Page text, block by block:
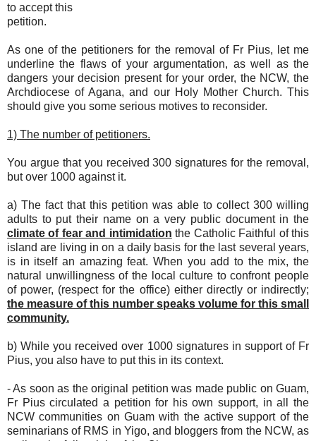
to accept this
petition.
As one of the petitioners for the removal of Fr Pius, let me
underline the flaws of your argumentation, as well as the
dangers your decision present for your order, the NCW, the
Archdiocese of Agana, and our Holy Mother Church. This
should give you some serious motives to reconsider.
1) The number of petitioners.
You argue that you received 300 signatures for the removal,
but over 1000 against it.
a) The fact that this petition was able to collect 300 willing
adults to put their name on a very public document in the
climate of fear and intimidation the Catholic Faithful of this
island are living in on a daily basis for the last several years,
is in itself an amazing feat. When you add to the mix, the
natural unwillingness of the local culture to confront people
of power, (respect for the office) either directly or indirectly;
the measure of this number speaks volume for this small
community.
b) While you received over 1000 signatures in support of Fr
Pius, you also have to put this in its context.
- As soon as the original petition was made public on Guam,
Fr Pius circulated a petition for his own support, in all the
NCW communities on Guam with the active support of the
seminarians of RMS in Yigo, and bloggers from the NCW, as